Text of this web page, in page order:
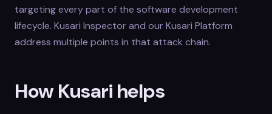
targeting every part of the software development
lifecycle. Kusari Inspector and our Kusari Platform
address multiple points in that attack chain.
How Kusari helps